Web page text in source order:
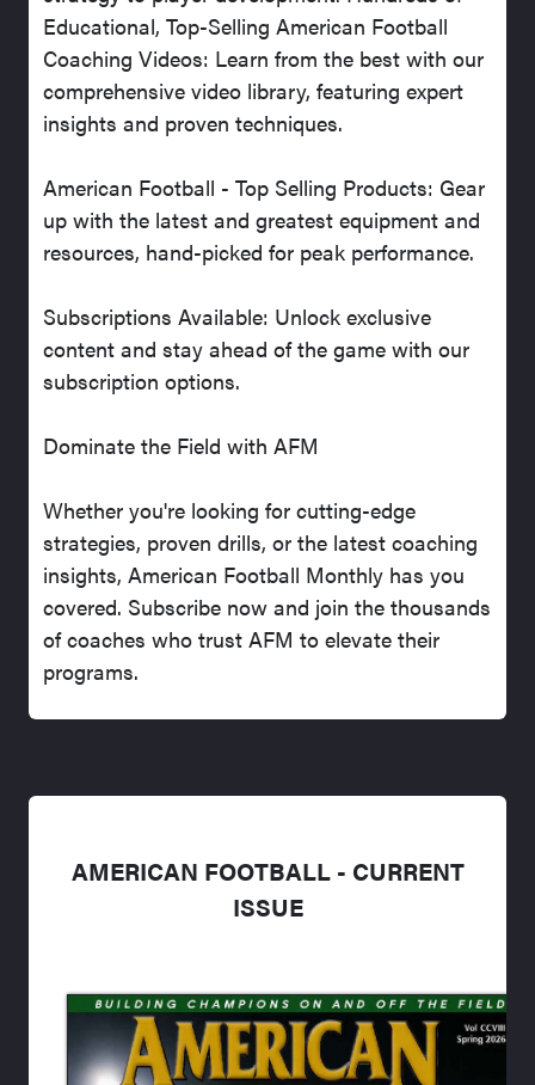
Educational, Top-Selling American Football
Coaching Videos: Learn from the best with our
comprehensive video library, featuring expert
insights and proven techniques.
American Football - Top Selling Products: Gear
up with the latest and greatest equipment and
resources, hand-picked for peak performance.
Subscriptions Available: Unlock exclusive
content and stay ahead of the game with our
subscription options.
Dominate the Field with AFM
Whether you're looking for cutting-edge
strategies, proven drills, or the latest coaching
insights, American Football Monthly has you
covered. Subscribe now and join the thousands
of coaches who trust AFM to elevate their
programs.
AMERICAN FOOTBALL - CURRENT
ISSUE